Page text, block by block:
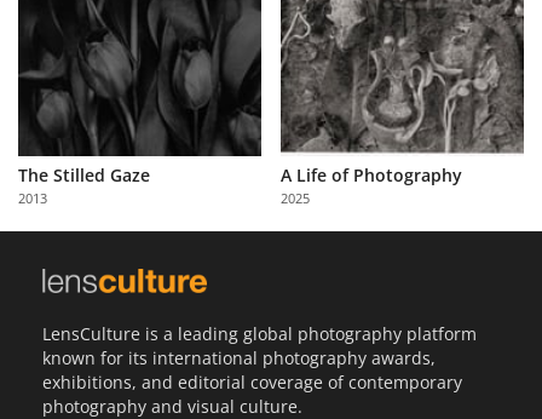
About
Partner
with
Us
The Stilled Gaze
2013
A Life of Photography
2025
LensCulture is a leading global photography platform
known for its international photography awards,
exhibitions, and editorial coverage of contemporary
photography and visual culture.